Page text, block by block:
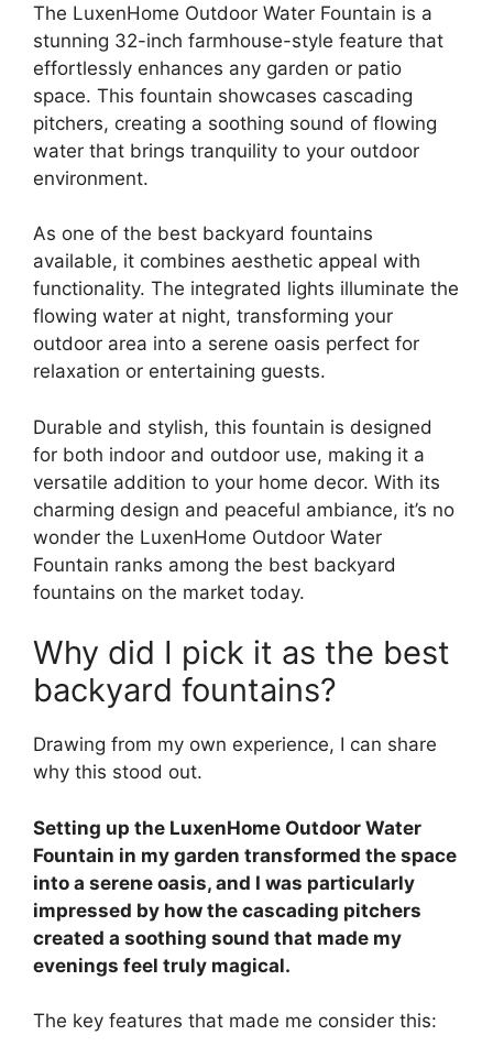
The LuxenHome Outdoor Water Fountain is a
stunning 32-inch farmhouse-style feature that
effortlessly enhances any garden or patio
space. This fountain showcases cascading
pitchers, creating a soothing sound of flowing
water that brings tranquility to your outdoor
environment.
As one of the best backyard fountains
available, it combines aesthetic appeal with
functionality. The integrated lights illuminate the
flowing water at night, transforming your
outdoor area into a serene oasis perfect for
relaxation or entertaining guests.
Durable and stylish, this fountain is designed
for both indoor and outdoor use, making it a
versatile addition to your home decor. With its
charming design and peaceful ambiance, it’s no
wonder the LuxenHome Outdoor Water
Fountain ranks among the best backyard
fountains on the market today.
Why did I pick it as the best
backyard fountains?
Drawing from my own experience, I can share
why this stood out.
Setting up the LuxenHome Outdoor Water
Fountain in my garden transformed the space
into a serene oasis, and I was particularly
impressed by how the cascading pitchers
created a soothing sound that made my
evenings feel truly magical.
The key features that made me consider this: